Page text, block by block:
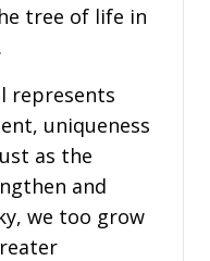
tree of life in
represents
uniqueness
as the
and
we too grow